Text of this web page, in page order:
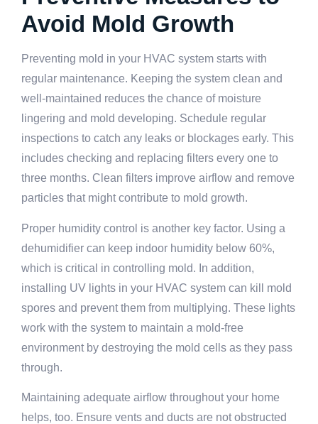
Avoid Mold Growth
Preventing mold in your HVAC system starts with
regular maintenance. Keeping the system clean and
well-maintained reduces the chance of moisture
lingering and mold developing. Schedule regular
inspections to catch any leaks or blockages early. This
includes checking and replacing filters every one to
three months. Clean filters improve airflow and remove
particles that might contribute to mold growth.
Proper humidity control is another key factor. Using a
dehumidifier can keep indoor humidity below 60%,
which is critical in controlling mold. In addition,
installing UV lights in your HVAC system can kill mold
spores and prevent them from multiplying. These lights
work with the system to maintain a mold-free
environment by destroying the mold cells as they pass
through.
Maintaining adequate airflow throughout your home
helps, too. Ensure vents and ducts are not obstructed